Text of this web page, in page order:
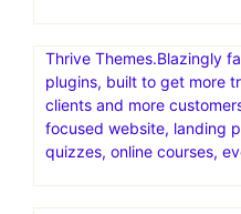
Thrive Themes.Blazingly
plugins, built to get more
clients and more
focused website, landing
quizzes, online courses,